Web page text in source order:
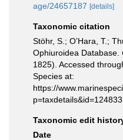
age/24657187 [details]
Taxonomic citation
Stöhr, S.; O’Hara, T.;
Ophiuroidea Database.
1825). Accessed
Species at:
https://
Taxonomic edit
Date